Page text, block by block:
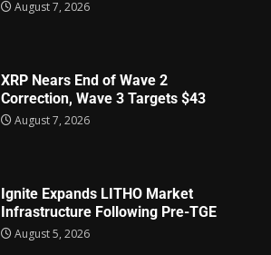
August 7, 2026
XRP Nears End of Wave 2
Correction, Wave 3 Targets $43
August 7, 2026
Ignite Expands LITHO Market
Infrastructure Following Pre-TGE
August 5, 2026